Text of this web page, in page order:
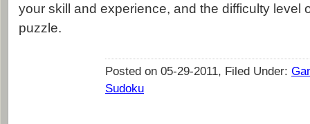
your skill and experience, and the difficulty level
puzzle.
Posted on 05-29-2011, Filed Under:
Sudoku